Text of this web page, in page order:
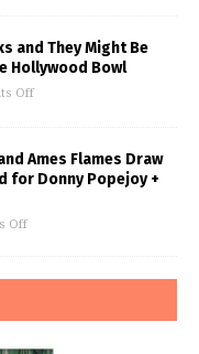
and They Might Be
Hollywood Bowl
Off
Ames Flames Draw
for Donny Popejoy +
Off